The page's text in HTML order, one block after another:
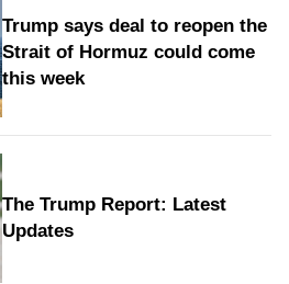
Trump says deal to reopen the
Strait of Hormuz could come
this week
The Trump Report: Latest
Updates